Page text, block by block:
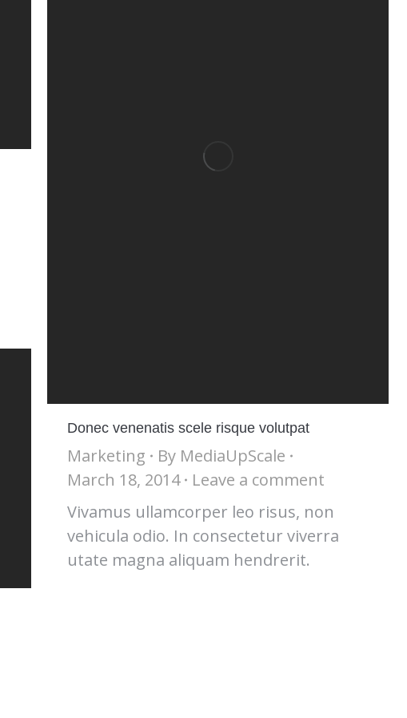
Donec venenatis scele risque volutpat
Marketing By MediaUpScale
March 18, 2014
Leave a comment
Vivamus ullamcorper leo risus, non
vehicula odio. In consectetur viverra
utate magna aliquam hendrerit.